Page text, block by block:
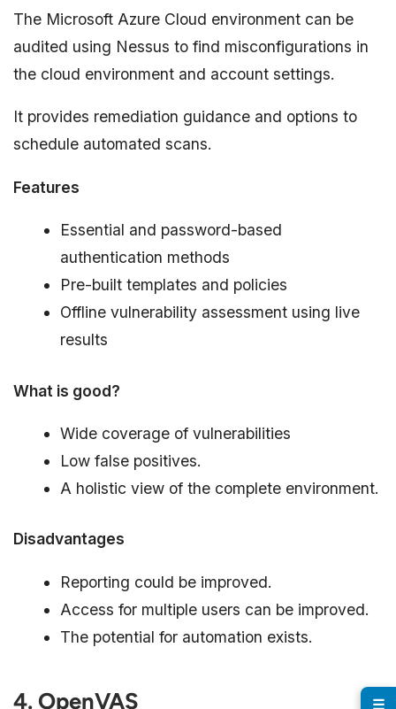
The Microsoft Azure Cloud environment can be
audited using Nessus to find misconfigurations in
the cloud environment and account settings.
It provides remediation guidance and options to
schedule automated scans.
Features
Essential and password-based
authentication methods
Pre-built templates and policies
Offline vulnerability assessment using live
results
What is good?
Wide coverage of vulnerabilities
Low false positives.
A holistic view of the complete environment.
Disadvantages
Reporting could be improved.
Access for multiple users can be improved.
The potential for automation exists.
4. OpenVAS ☰